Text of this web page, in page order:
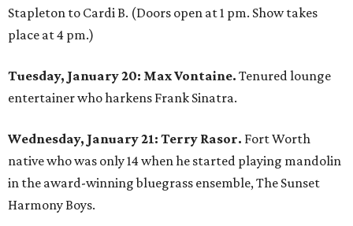
Stapleton to Cardi B. (Doors open at 1 pm. Show takes
place at 4 pm.)
Tuesday, January 20: Max Vontaine. Tenured lounge
entertainer who harkens Frank Sinatra.
Wednesday, January 21: Terry Rasor. Fort Worth
native who was only 14 when he started playing mandolin
in the award-winning bluegrass ensemble, The Sunset
Harmony Boys.